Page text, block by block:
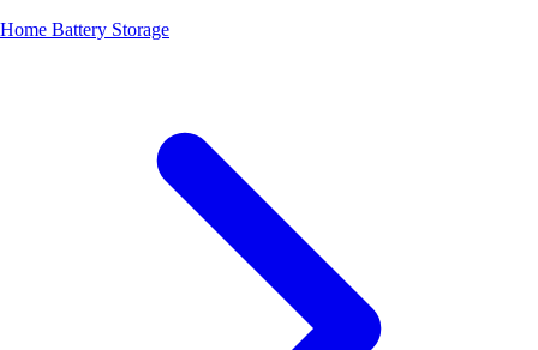
Home Battery Storage